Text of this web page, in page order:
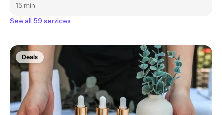
15 min
See all 59 services
Deals